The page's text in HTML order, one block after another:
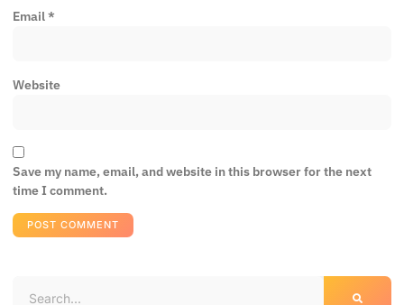
Email*
Website
Save my name, email, and website in this browser for the next
time I comment.